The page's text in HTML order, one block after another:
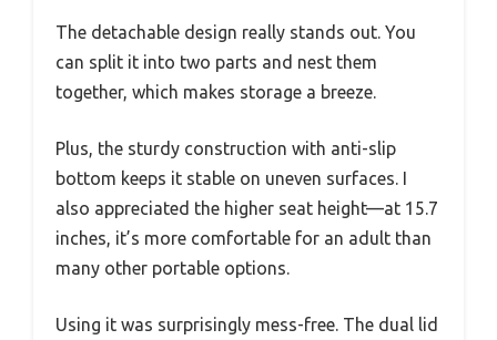
The detachable design really stands out. You
can split it into two parts and nest them
together, which makes storage a breeze.
Plus, the sturdy construction with anti-slip
bottom keeps it stable on uneven surfaces. I
also appreciated the higher seat height—at 15.7
inches, it’s more comfortable for an adult than
many other portable options.
Using it was surprisingly mess-free. The dual lid